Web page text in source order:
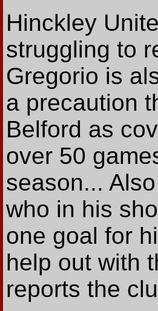
Hinckley
struggling to
Gregorio is
a precaution
Belford as
over 50
season...
who in his
one goal for
help out with
reports the